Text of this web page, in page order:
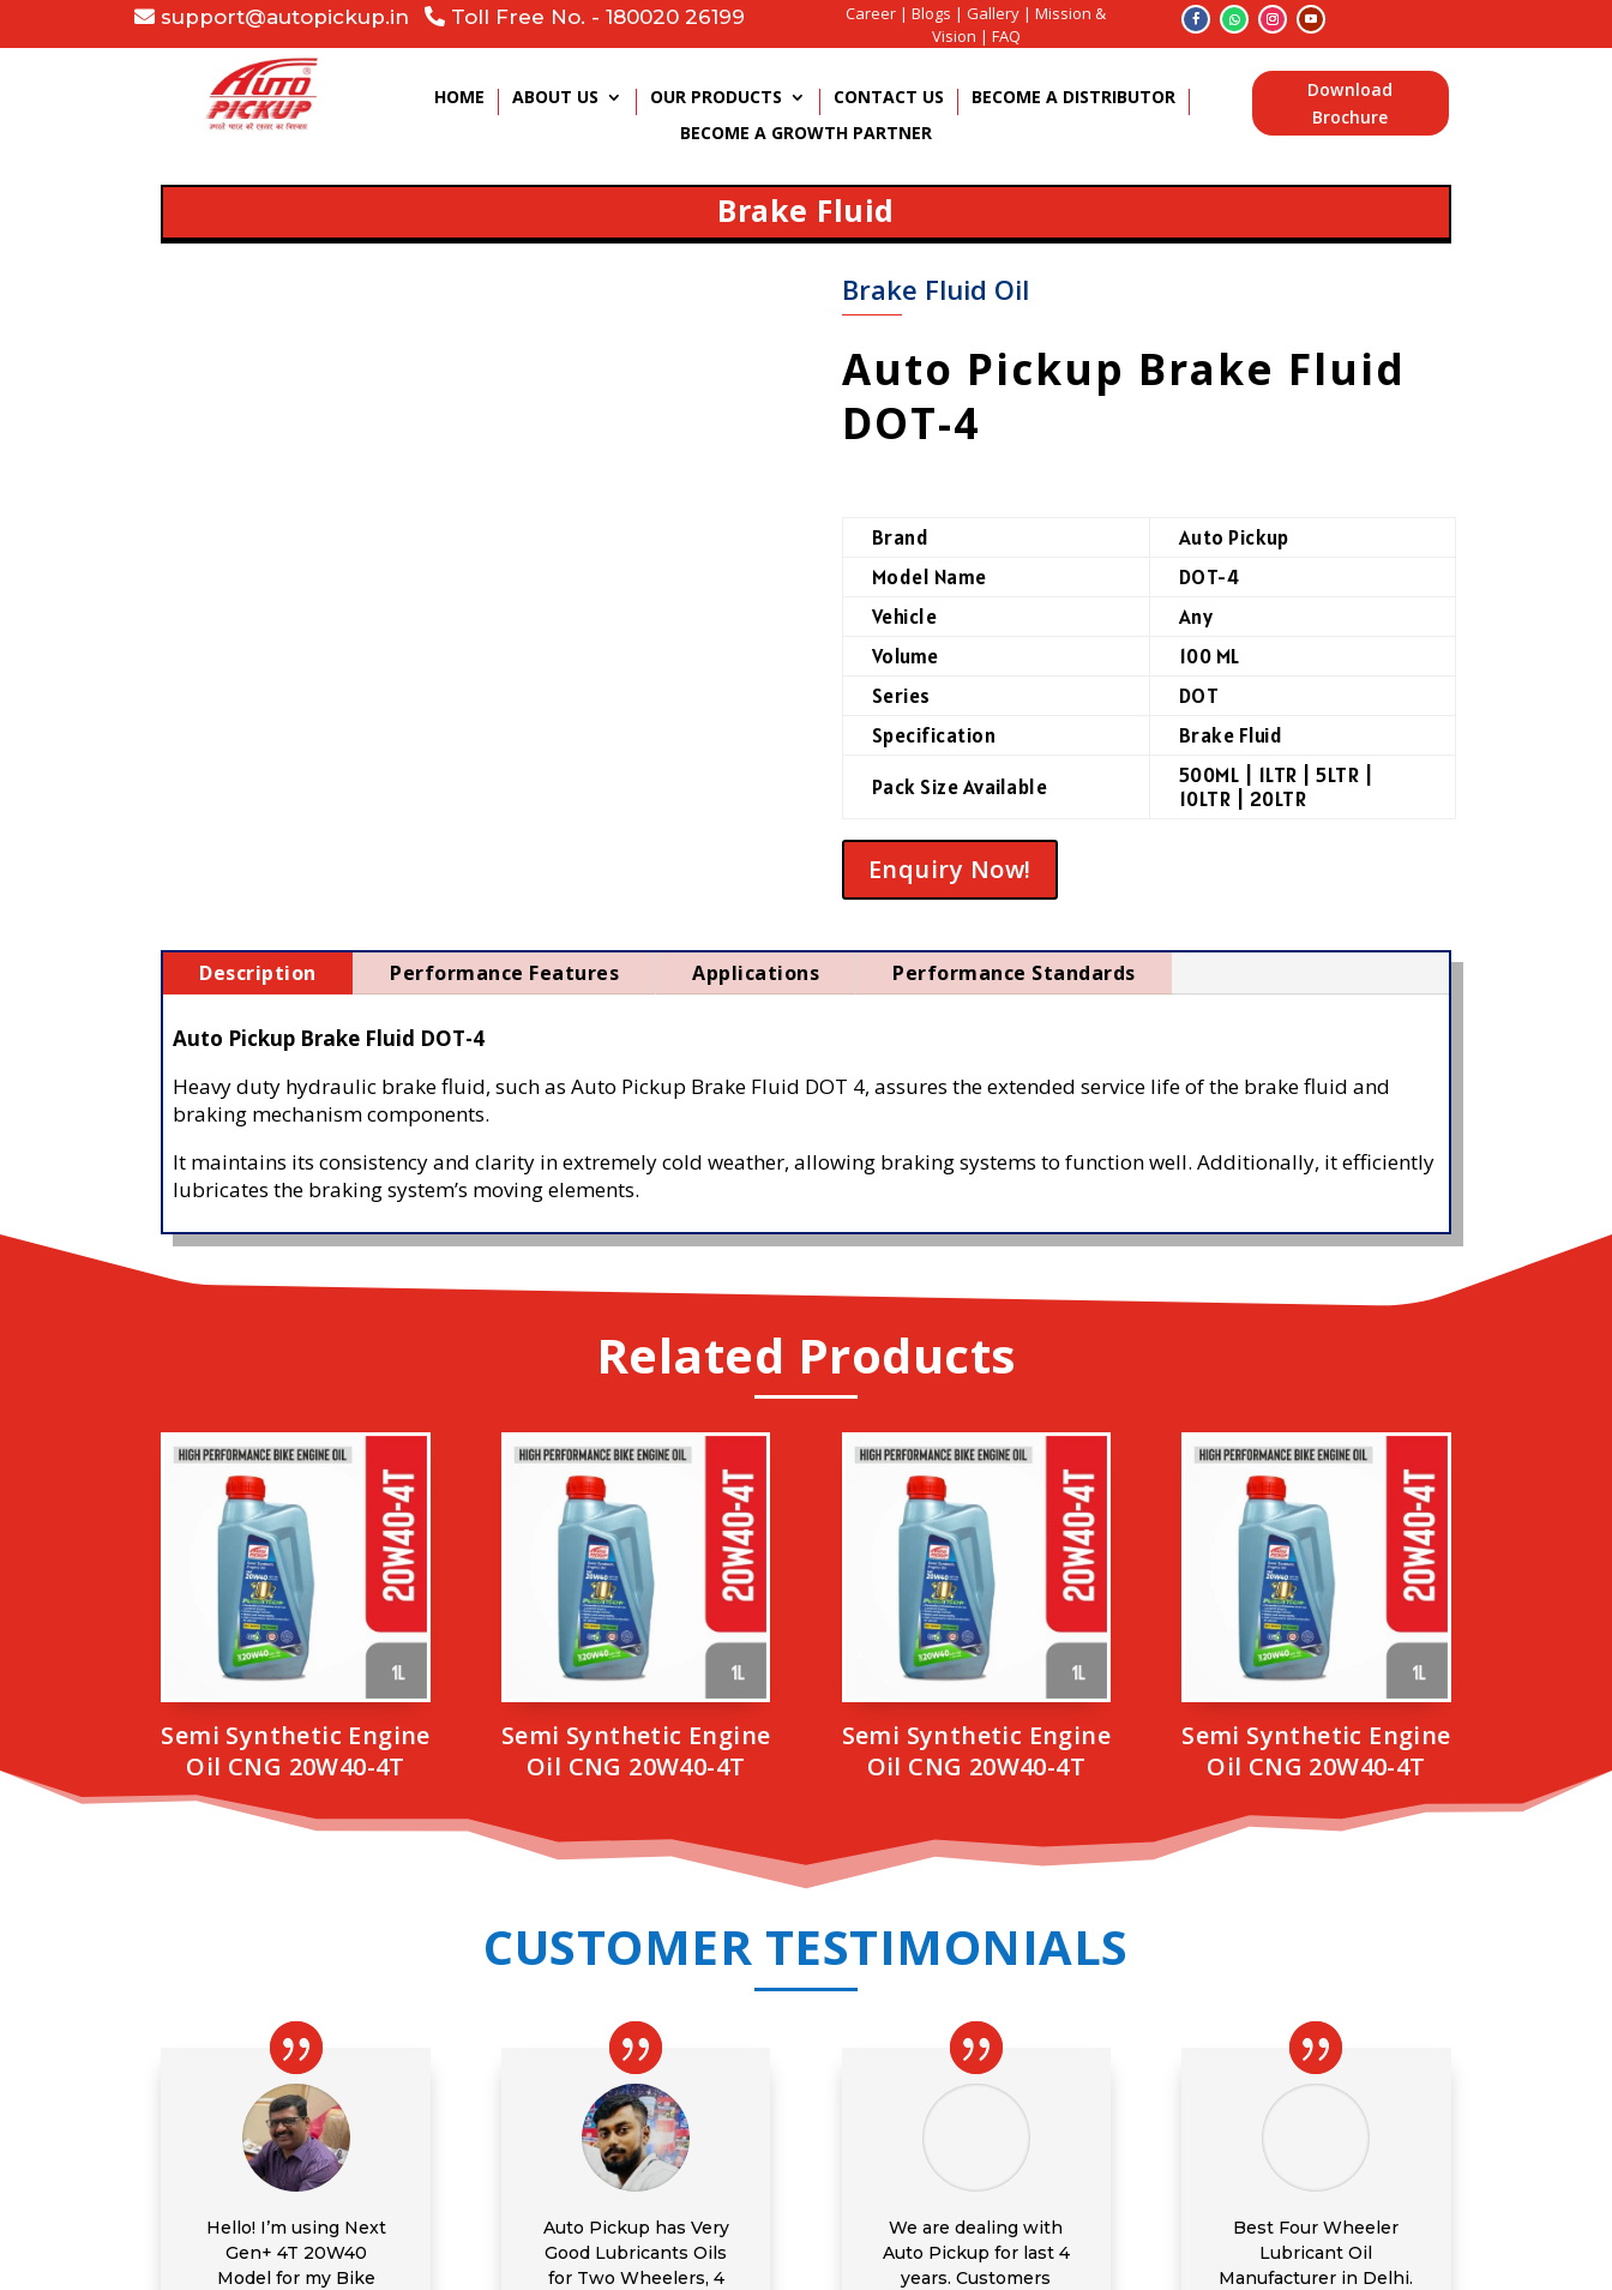
support@autopickup.in Toll Free No. - 180020 26199 Career |Blogs |Gallery |Mission &
Vision | FAQ
HOME ABOUT US OUR PRODUCTS CONTACT US
BECOME A DISTRIBUTOR
BECOME A GROWTH PARTNER
Download
Brochure
Brake Fluid
Brake Fluid Oil
Auto Pickup Brake Fluid
DOT-4
Brand
Auto Pickup
Model Name
DOT-4
Vehicle
Any
Volume
100 ML
Series
DOT
Specification
Brake Fluid
Pack Size Available
500ML | 1LTR | 5LTR |
10LTR | 20LTR
Enquiry Now!
Description Performance Features Applications Performance Standards
Auto Pickup Brake Fluid DOT-4
Heavy duty hydraulic brake fluid, such as Auto Pickup Brake Fluid DOT 4, assures the extended service life of the brake fluid and
braking mechanism components.
It maintains its consistency and clarity in extremely cold weather, allowing braking systems to function well. Additionally, it efficiently
lubricates the braking system’s moving elements.
Related Products
Semi Synthetic Engine
Oil CNG 20W40-4T
Semi Synthetic Engine
Oil CNG 20W40-4T
Semi Synthetic Engine
Oil CNG 20W40-4T
Semi Synthetic Engine
Oil CNG 20W40-4T
CUSTOMER TESTIMONIALS
Hello! I’m using Next
Gen+ 4T 20W40
Model for my Bike
Auto Pickup has Very
Good Lubricants Oils
for Two Wheelers, 4
We are dealing with
Auto Pickup for last 4
years. Customers
Best Four Wheeler
Lubricant Oil
Manufacturer in Delhi.